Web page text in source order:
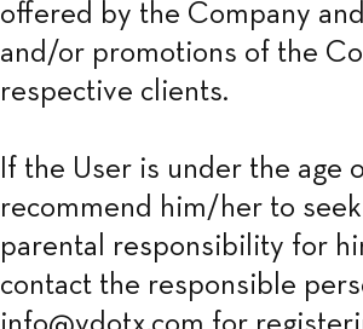
offered by the Company
and/or promotions of the
respective clients.
If the User is under the age
recommend him/her to
parental responsibility for
contact the responsible